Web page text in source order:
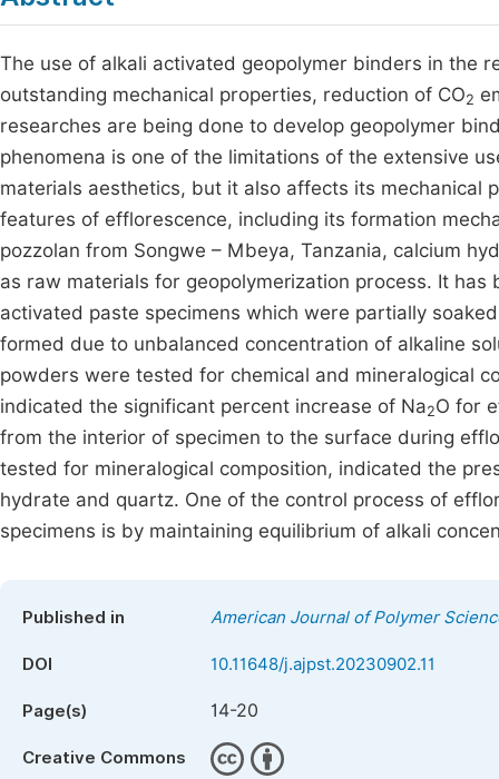
The use of alkali activated geopolymer binders in the
outstanding mechanical properties, reduction of CO2
researches are being done to develop geopolymer
phenomena is one of the limitations of the extensive
materials aesthetics, but it also affects its mechanical
features of efflorescence, including its formation
pozzolan from Songwe – Mbeya, Tanzania, calcium
as raw materials for geopolymerization process. It
activated paste specimens which were partially
formed due to unbalanced concentration of alkaline
powders were tested for chemical and mineralogical
indicated the significant percent increase of Na2O for
from the interior of specimen to the surface during
tested for mineralogical composition, indicated the
hydrate and quartz. One of the control process of
specimens is by maintaining equilibrium of alkali
Published in American Journal of Polymer
DOI 10.11648/j.ajpst.20230902.11
Page(s) 14-20
Creative Commons